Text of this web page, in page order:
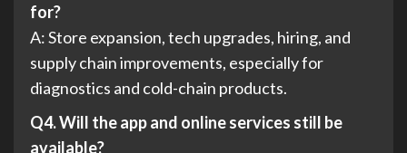
for?
A: Store expansion, tech upgrades, hiring, and
supply chain improvements, especially for
diagnostics and cold-chain products.
Q4. Will the app and online services still be
available?